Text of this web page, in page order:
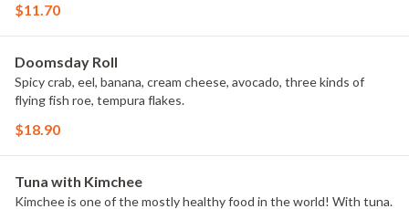
$11.70
Doomsday Roll
Spicy crab, eel, banana, cream cheese, avocado, three kinds of
flying fish roe, tempura flakes.
$18.90
Tuna with Kimchee
Kimchee is one of the mostly healthy food in the world! With tuna.